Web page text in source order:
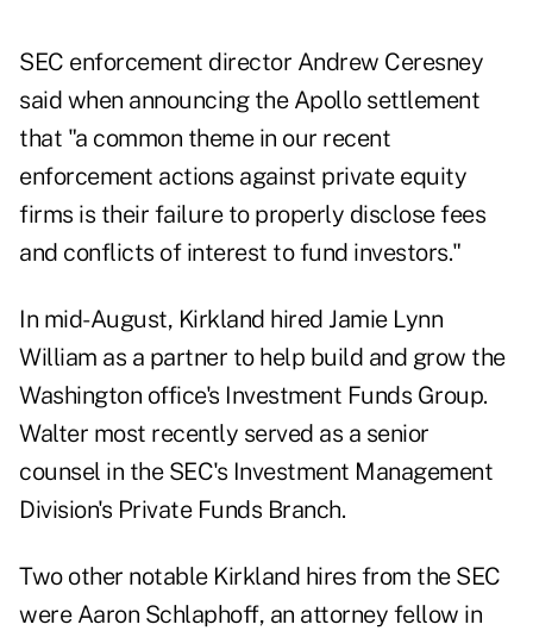
SEC enforcement director Andrew Ceresney
said when announcing the Apollo settlement
that "a common theme in our recent
enforcement actions against private equity
firms is their failure to properly disclose fees
and conflicts of interest to fund investors."
In mid-August, Kirkland hired Jamie Lynn
William as a partner to help build and grow the
Washington office's Investment Funds Group.
Walter most recently served as a senior
counsel in the SEC's Investment Management
Division's Private Funds Branch.
Two other notable Kirkland hires from the SEC
were Aaron Schlaphoff, an attorney fellow in